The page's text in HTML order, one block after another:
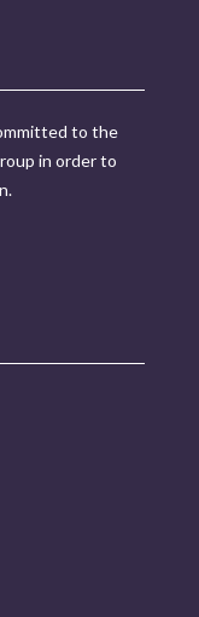
to the
in order to